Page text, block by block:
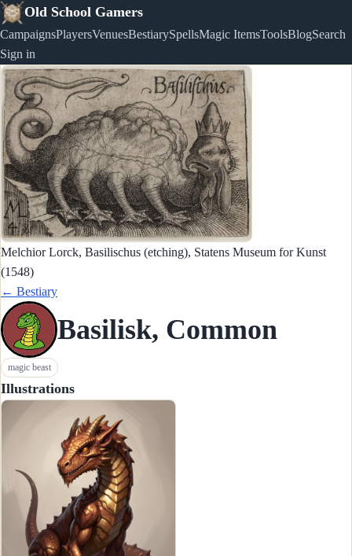
Old School Gamers
CampaignsPlayersVenuesBestiarySpellsMagic ItemsToolsBlogSearch
Sign in
Melchior Lorck, Basilischus (etching), Statens Museum for Kunst
(1548)
← Bestiary
Basilisk, Common
magic beast
Illustrations